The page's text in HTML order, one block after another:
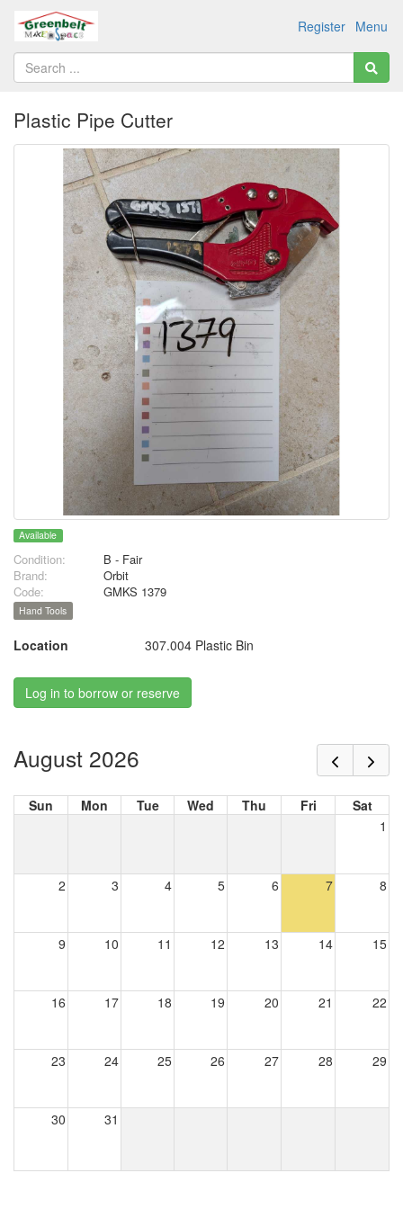
Menu
Register
Plastic Pipe Cutter
Available
Condition:
B - Fair
Brand:
Orbit
Code:
GMKS 1379
Hand Tools
Location 307.004 Plastic Bin
Log in to borrow or reserve
August 2026
Sun Mon Tue Wed Thu Fri
Sat
1
2 3 4 5 6 7 8
9 10 11 12 13 14 15
16 17 18 19 20 21 22
23 24 25 26 27 28 29
30 31